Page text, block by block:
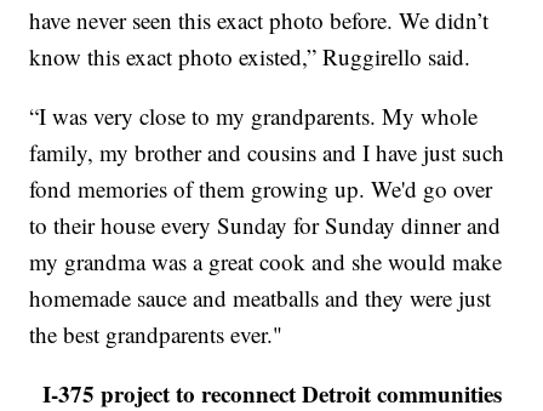
have never seen this exact photo before. We didn’t
know this exact photo existed,” Ruggirello said.
“I was very close to my grandparents. My whole
family, my brother and cousins and I have just such
fond memories of them growing up. We'd go over
to their house every Sunday for Sunday dinner and
my grandma was a great cook and she would make
homemade sauce and meatballs and they were just
the best grandparents ever."
I-375 project to reconnect Detroit communities